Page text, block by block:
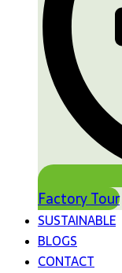
Factory Tour
SUSTAINABLE
BLOGS
CONTACT